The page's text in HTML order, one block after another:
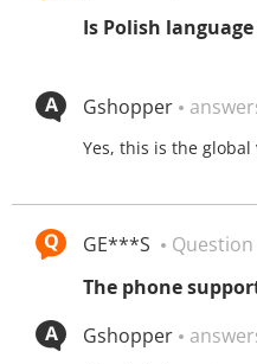
Is Polish
Gshopper
Yes, this is the
GE***S Question
The phone
Gshopper